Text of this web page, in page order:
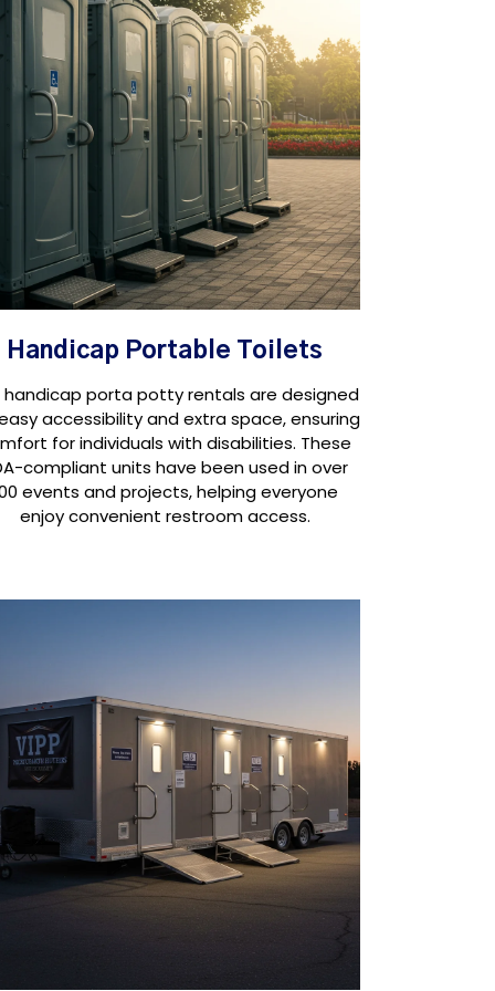
Handicap Portable Toilets
handicap porta potty rentals are designed
accessibility and extra space, ensuring
for individuals with disabilities. These
compliant units have been used in over
events and projects, helping everyone
enjoy convenient restroom access.